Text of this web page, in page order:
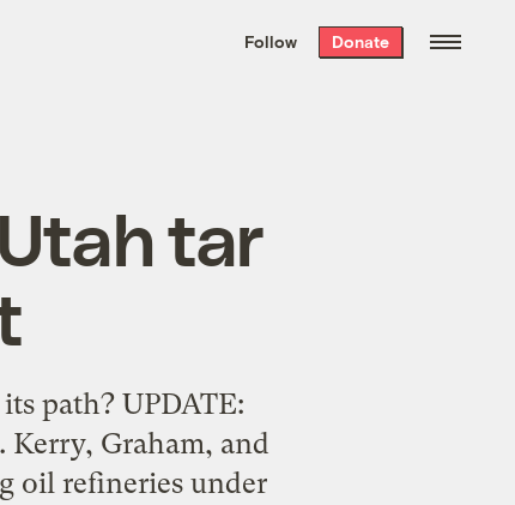
the week’s best
. Delivered free every
Follow Donate
tar
path? UPDATE:
Kerry, Graham, and
oil refineries under